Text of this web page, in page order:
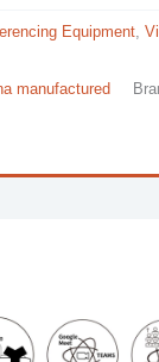
Equipment,
manufactured